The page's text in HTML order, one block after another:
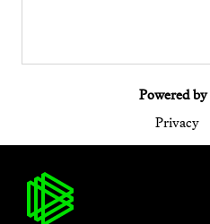
Powered
Privacy